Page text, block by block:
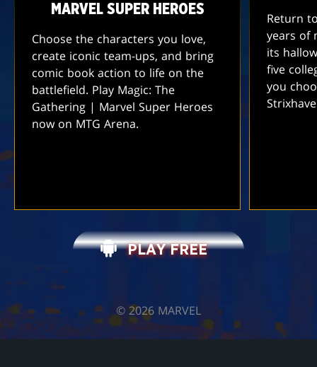
MARVEL SUPER HEROES
Choose the characters you love,
create iconic team-ups, and bring
comic book action to life on the
battlefield. Play Magic: The
Gathering | Marvel Super Heroes
now on MTG Arena.
Return
years of
its
five
you
PLAY FREE
©️ 2026 MARVEL